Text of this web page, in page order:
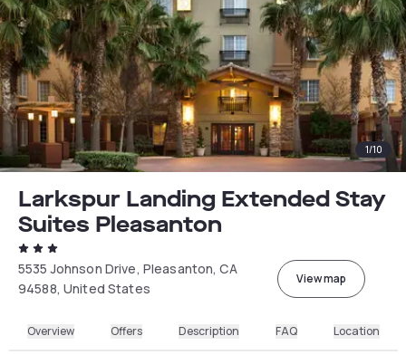
1/10
Larkspur Landing Extended Stay
Suites Pleasanton
5535 Johnson Drive, Pleasanton, CA
94588, United States
View map
Overview Offers Description FAQ Location